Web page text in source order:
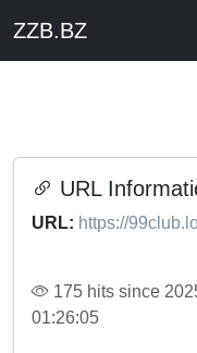
ZZB.BZ
URL
URL: https://
175 hits since
01:26:05